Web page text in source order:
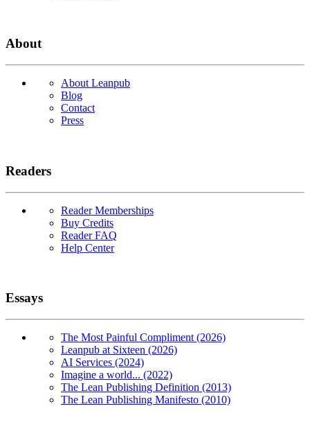
About
About Leanpub
Blog
Contact
Press
Readers
Reader Memberships
Buy Credits
Reader FAQ
Help Center
Essays
The Most Painful Compliment (2026)
Leanpub at Sixteen (2026)
AI Services (2024)
Imagine a world... (2022)
The Lean Publishing Definition (2013)
The Lean Publishing Manifesto (2010)